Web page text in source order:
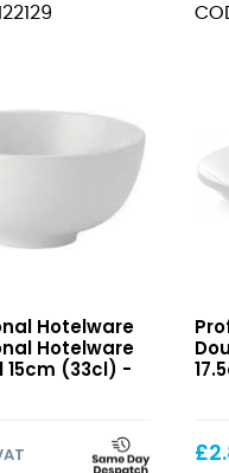
Hotelware
Hotelware
15cm (33cl) -
£